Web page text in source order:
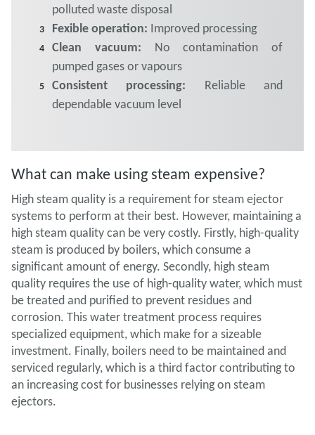
polluted waste disposal
Fexible operation: Improved processing
Clean vacuum: No contamination of
pumped gases or vapours
Consistent processing: Reliable and
dependable vacuum level
What can make using steam expensive?
High steam quality is a requirement for steam ejector
systems to perform at their best. However, maintaining a
high steam quality can be very costly. Firstly, high-quality
steam is produced by boilers, which consume a
significant amount of energy. Secondly, high steam
quality requires the use of high-quality water, which must
be treated and purified to prevent residues and
corrosion. This water treatment process requires
specialized equipment, which make for a sizeable
investment. Finally, boilers need to be maintained and
serviced regularly, which is a third factor contributing to
an increasing cost for businesses relying on steam
ejectors.